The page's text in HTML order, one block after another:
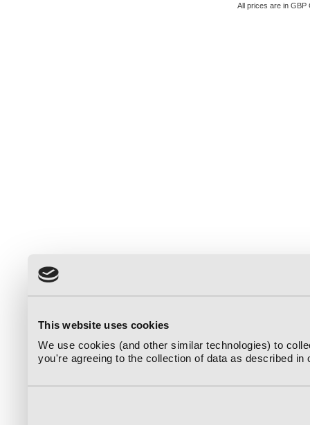
This website uses cookies
We use cookies (and other similar technologies) to
you're agreeing to the collection of data as described in
All prices are in GBP